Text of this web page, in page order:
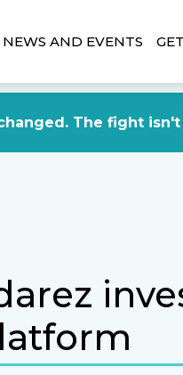
The fight isn't
NEWS AND EVENTS